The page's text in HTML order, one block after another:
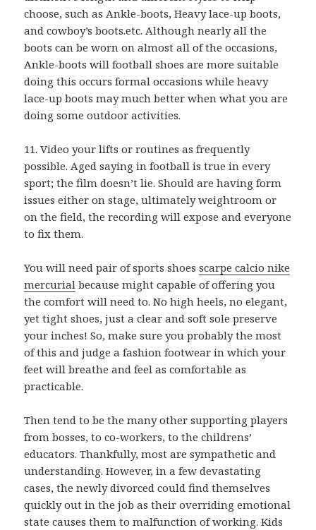
choose, such as Ankle-boots, Heavy lace-up boots,
and cowboy’s boots.etc. Although nearly all the
boots can be worn on almost all of the occasions,
Ankle-boots will football shoes are more suitable
doing this occurs formal occasions while heavy
lace-up boots may much better when what you are
doing some outdoor activities.
11. Video your lifts or routines as frequently
possible. Aged saying in football is true in every
sport; the film doesn’t lie. Should are having form
issues either on stage, ultimately weightroom or
on the field, the recording will expose and everyone
to fix them.
You will need pair of sports shoesscarpe calcio nike
mercurial because might capable of offering you
the comfort will need to. No high heels, no elegant,
yet tight shoes, just a clear and soft sole preserve
your inches! So, make sure you probably the most
of this and judge a fashion footwear in which your
feet will breathe and feel as comfortable as
practicable.
Then tend to be the many other supporting players
from bosses, to co-workers, to the childrens’
educators. Thankfully, most are sympathetic and
understanding. However, in a few devastating
cases, the newly divorced could find themselves
quickly out in the job as their overriding emotional
state causes them to malfunction of working. Kids